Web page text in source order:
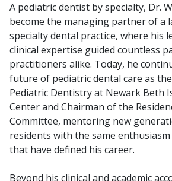
A pediatric dentist by specialty, Dr.
become the managing partner of a
specialty dental practice, where his
clinical expertise guided countless
practitioners alike. Today, he
future of pediatric dental care as
Pediatric Dentistry at Newark Beth
Center and Chairman of the
Committee, mentoring new
residents with the same
that have defined his career.
Beyond his clinical and academic